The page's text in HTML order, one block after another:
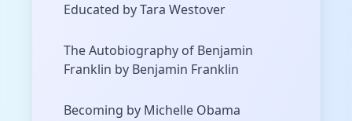
Educated by Tara Westover
The Autobiography of Benjamin
Franklin by Benjamin Franklin
Becoming by Michelle Obama